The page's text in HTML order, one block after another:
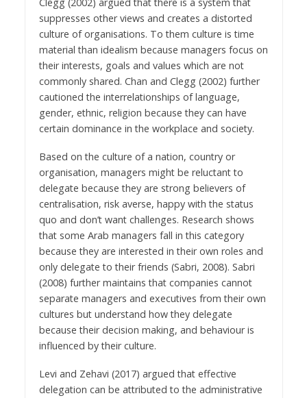
suppresses other views and creates a distorted
culture of organisations. To them culture is time
material than idealism because managers focus on
their interests, goals and values which are not
commonly shared. Chan and Clegg (2002) further
cautioned the interrelationships of language,
gender, ethnic, religion because they can have
certain dominance in the workplace and society.
Based on the culture of a nation, country or
organisation, managers might be reluctant to
delegate because they are strong believers of
centralisation, risk averse, happy with the status
quo and don’t want challenges. Research shows
that some Arab managers fall in this category
because they are interested in their own roles and
only delegate to their friends (Sabri, 2008). Sabri
(2008) further maintains that companies cannot
separate managers and executives from their own
cultures but understand how they delegate
because their decision making, and behaviour is
influenced by their culture.
Levi and Zehavi (2017) argued that effective
delegation can be attributed to the administrative